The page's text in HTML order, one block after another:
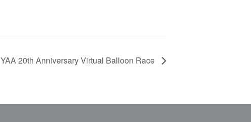
YAA 20th Anniversary Virtual Balloon Race